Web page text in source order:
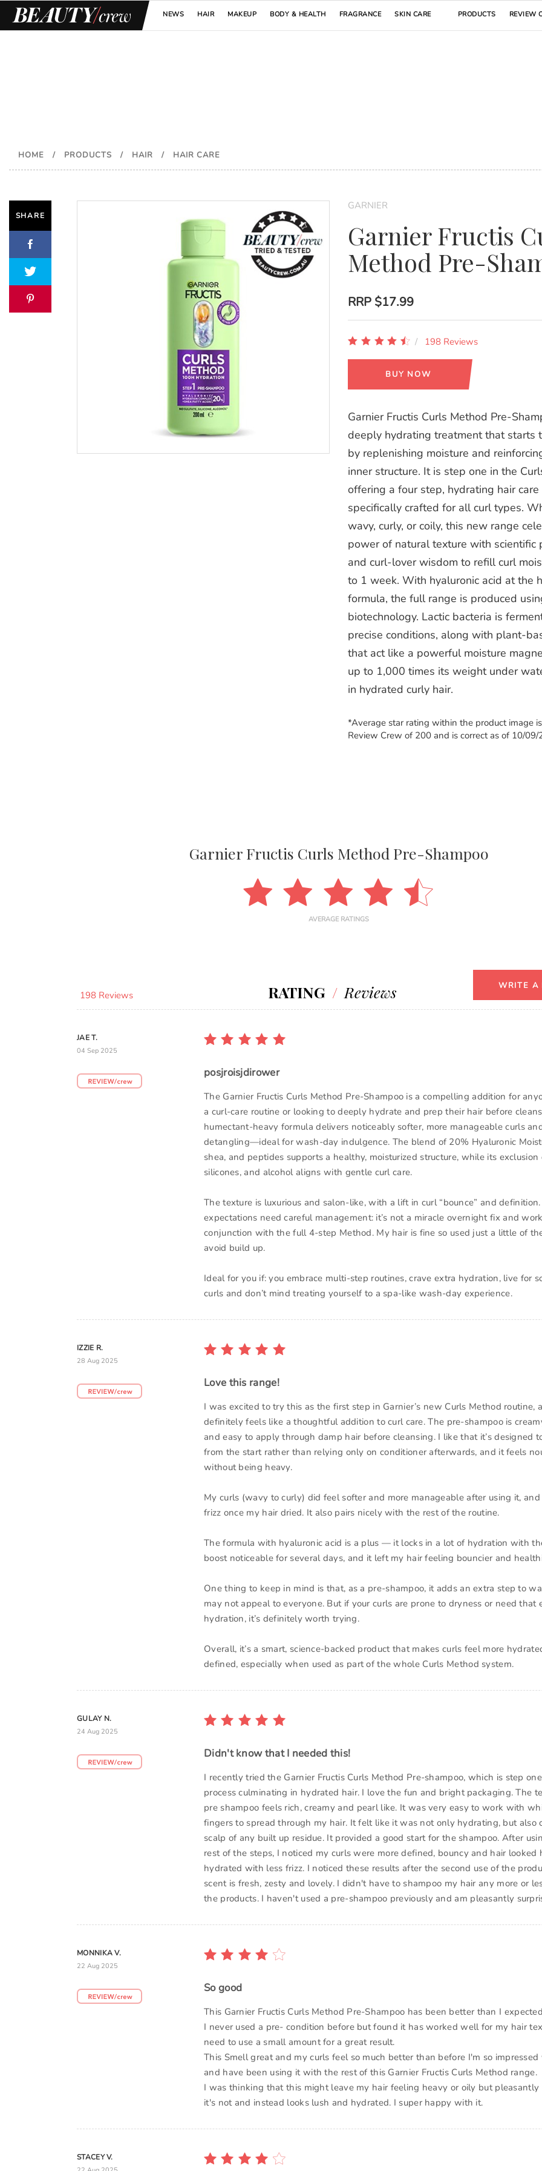
NEWS HAIR MAKEUP BODY & HEALTH FRAGRANCE SKIN CARE PRODUCTS REVIEW
HOME / PRODUCTS / HAIR / HAIR CARE
SHARE
GARNIER
Garnier Fructis
Method Pre-
RRP $17.99
198 Reviews
BUY NOW
Garnier Fructis Curls Method Pre-
deeply hydrating treatment that starts
by replenishing moisture and
inner structure. It is step one in the
offering a four step, hydrating hair care
specifically crafted for all curl types.
wavy, curly, or coily, this new range
power of natural texture with scientific
and curl-lover wisdom to refill curl
to 1 week. With hyaluronic acid at the
formula, the full range is produced
biotechnology. Lactic bacteria is
precise conditions, along with plant-
that act like a powerful moisture
up to 1,000 times its weight under
in hydrated curly hair.
*Average star rating within the product image
Review Crew of 200 and is correct as of 10/09/
Garnier Fructis Curls Method Pre-Shampoo
AVERAGE RATINGS
198 Reviews RATING / Reviews WRITE A
JAE T.
04 Sep 2025
posjroisjdirower
The Garnier Fructis Curls Method Pre-Shampoo is a compelling addition for
a curl-care routine or looking to deeply hydrate and prep their hair before
humectant-heavy formula delivers noticeably softer, more manageable curls
detangling—ideal for wash-day indulgence. The blend of 20% Hyaluronic
shea, and peptides supports a healthy, moisturized structure, while its exclusion
silicones, and alcohol aligns with gentle curl care.
The texture is luxurious and salon-like, with a lift in curl “bounce” and
expectations need careful management: it’s not a miracle overnight fix and
conjunction with the full 4-step Method. My hair is fine so used just a little of
avoid build up.
Ideal for you if: you embrace multi-step routines, crave extra hydration, live for
curls and don’t mind treating yourself to a spa-like wash-day experience.
IZZIE R.
28 Aug 2025
Love this range!
I was excited to try this as the first step in Garnier’s new Curls Method routine,
definitely feels like a thoughtful addition to curl care. The pre-shampoo is
and easy to apply through damp hair before cleansing. I like that it’s designed
from the start rather than relying only on conditioner afterwards, and it feels
without being heavy.
My curls (wavy to curly) did feel softer and more manageable after using it,
frizz once my hair dried. It also pairs nicely with the rest of the routine.
The formula with hyaluronic acid is a plus — it locks in a lot of hydration with
boost noticeable for several days, and it left my hair feeling bouncier and
One thing to keep in mind is that, as a pre-shampoo, it adds an extra step to
may not appeal to everyone. But if your curls are prone to dryness or need that
hydration, it’s definitely worth trying.
Overall, it’s a smart, science-backed product that makes curls feel more
defined, especially when used as part of the whole Curls Method system.
GULAY N.
24 Aug 2025
Didn't know that I needed this!
I recently tried the Garnier Fructis Curls Method Pre-shampoo, which is step
process culminating in hydrated hair. I love the fun and bright packaging. The
pre shampoo feels rich, creamy and pearl like. It was very easy to work with
fingers to spread through my hair. It felt like it was not only hydrating, but also
scalp of any built up residue. It provided a good start for the shampoo. After
rest of the steps, I noticed my curls were more defined, bouncy and hair looked
hydrated with less frizz. I noticed these results after the second use of the
scent is fresh, zesty and lovely. I didn't have to shampoo my hair any more or
the products. I haven't used a pre-shampoo previously and am pleasantly
MONNIKA V.
22 Aug 2025
So good
This Garnier Fructis Curls Method Pre-Shampoo has been better than I
I never used a pre- condition before but found it has worked well for my hair
need to use a small amount for a great result.
This Smell great and my curls feel so much better than before I'm so
and have been using it with the rest of this Garnier Fructis Curls Method range.
I was thinking that this might leave my hair feeling heavy or oily but pleasantly
it's not and instead looks lush and hydrated. I super happy with it.
STACEY V.